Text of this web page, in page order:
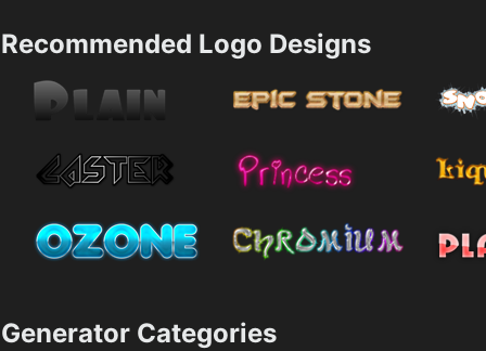
Recommended Logo Designs
Generator Categories